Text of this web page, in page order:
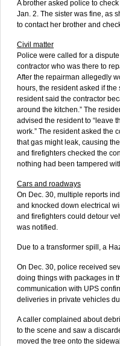
A brother asked police to
Jan. 2. The sister was fine, as
to contact her brother and
Civil matter
Police were called for a
contractor who was there to
After the repairman allegedly
hours, the resident asked if the
resident said the contractor
around the kitchen.” The
advised the resident to “leave
work.” The resident asked the
that gas might leak, causing
and firefighters checked the
nothing had been tampered
Cars and roadways
On Dec. 30, multiple reports
and knocked down electrical
and firefighters could detour
was notified.
Due to a transformer spill, a
On Dec. 30, police received
doing things with packages in
communication with UPS
deliveries in private vehicles
A caller complained about
to the scene and saw a
moved the tree onto the